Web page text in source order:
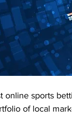
online sports
of local